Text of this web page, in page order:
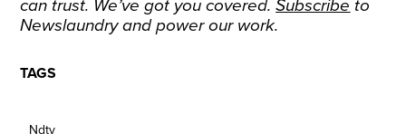
can trust. We’ve got you covered.Subscribe to
Newslaundry and power our work.
TAGS
Ndtv